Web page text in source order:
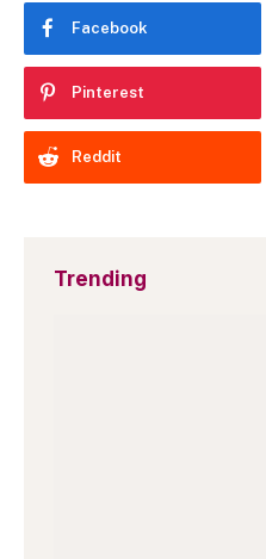
Facebook
Pinterest
Reddit
Trending